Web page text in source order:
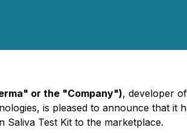
or the "Company"), developer
is pleased to announce that it
Saliva Test Kit to the marketplace.